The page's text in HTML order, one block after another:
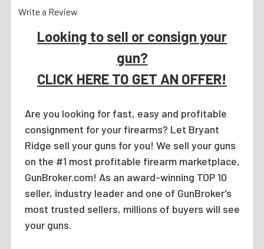
Write a Review
Looking to sell or consign your
gun?
CLICK HERE TO GET AN OFFER!
Are you looking for fast, easy and profitable
consignment for your firearms? Let Bryant
Ridge sell your guns for you! We sell your guns
on the #1 most profitable firearm marketplace,
GunBroker.com! As an award-winning TOP 10
seller, industry leader and one of GunBroker’s
most trusted sellers, millions of buyers will see
your guns.